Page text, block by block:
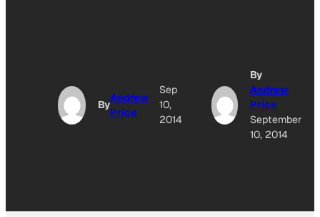
By
Andrew
Price
Sep
10,
2014
By
Andrew
Price
September
10, 2014